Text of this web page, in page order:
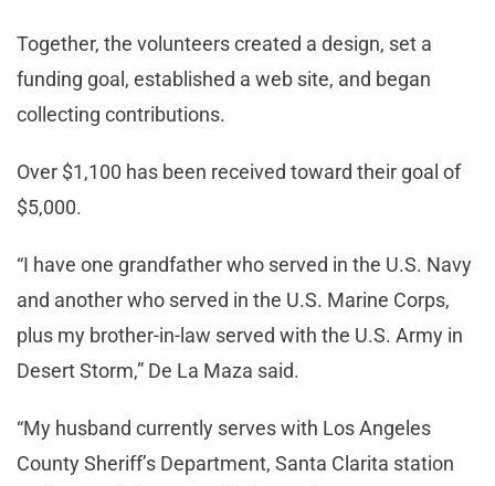
Together, the volunteers created a design, set a
funding goal, established a web site, and began
collecting contributions.
Over $1,100 has been received toward their goal of
$5,000.
“I have one grandfather who served in the U.S. Navy
and another who served in the U.S. Marine Corps,
plus my brother-in-law served with the U.S. Army in
Desert Storm,” De La Maza said.
“My husband currently serves with Los Angeles
County Sheriff’s Department, Santa Clarita station